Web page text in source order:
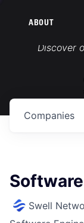
ABOUT
Discover
Companies
Swell